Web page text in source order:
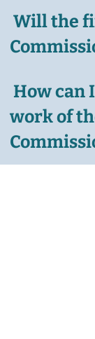
Will the
How can
work of